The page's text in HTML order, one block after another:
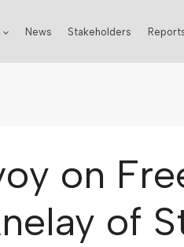
News Stakeholders
on
of